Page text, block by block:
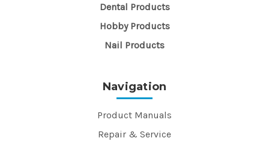
Dental Products
Hobby Products
Nail Products
Navigation
Product Manuals
Repair & Service